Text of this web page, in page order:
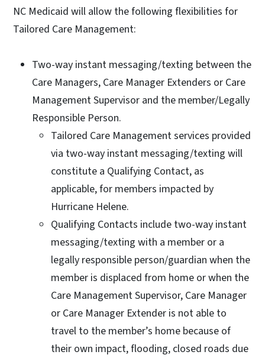
NC Medicaid will allow the following flexibilities for
Tailored Care Management:
Two-way instant messaging/texting between the
Care Managers, Care Manager Extenders or Care
Management Supervisor and the member/Legally
Responsible Person.
Tailored Care Management services provided
via two-way instant messaging/texting will
constitute a Qualifying Contact, as
applicable, for members impacted by
Hurricane Helene.
Qualifying Contacts include two-way instant
messaging/texting with a member or a
legally responsible person/guardian when the
member is displaced from home or when the
Care Management Supervisor, Care Manager
or Care Manager Extender is not able to
travel to the member’s home because of
their own impact, flooding, closed roads due